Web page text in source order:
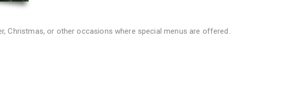
Christmas, or other occasions where special menus are offered.